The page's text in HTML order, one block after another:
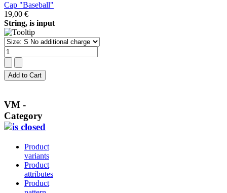
Cap "Baseball"
19,00 €
String, is input
VM -
Category
Product
variants
Product
attributes
Product